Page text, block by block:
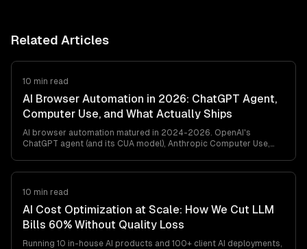
Related Articles
10 min read
AI Browser Automation in 2026: ChatGPT Agent,
Computer Use, and What Actually Ships
AI browser automation matured in 2024-2026. OpenAI's
ChatGPT agent (and its CUA model), Anthropic Computer Use,
retail, travel, and ops automation.
10 min read
AI Cost Optimization at Scale: How We Cut LLM
Bills 60% Without Quality Loss
Running 10 in-house AI products and 100+ client AI deployments,